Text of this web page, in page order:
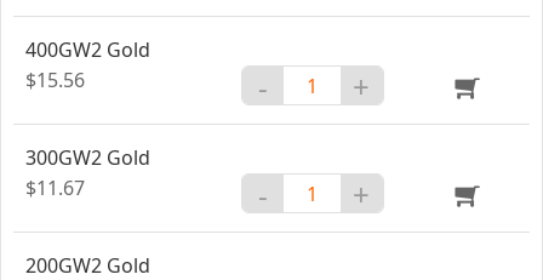
400GW2 Gold
$15.56
- +
300GW2 Gold
$11.67
- +
200GW2 Gold